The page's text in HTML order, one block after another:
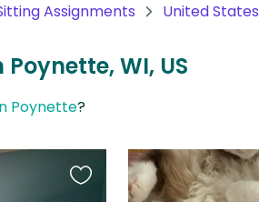
Assignments United States
WI, US
Poynette?
Favourite